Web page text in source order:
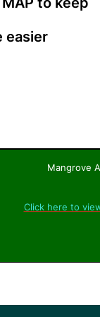
easier
Mangrove
Click here to